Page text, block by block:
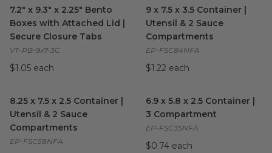
7.2" x 9.3" x 2.25" Bento
Boxes with Attached Lid |
Secure Closure Tabs
VT-PB-9x7-3C
$1.05 each
9 x 7.5 x 3.5 Container |
Utensil & 2 Sauce
Compartments
EP-FSC84NFA
$1.22 each
8.25 x 7.5 x 2.5 Container |
Utensil & 2 Sauce
Compartments
EP-FSC58NFA
6.9 x 5.8 x 2.5 Container |
3 Compartment
EP-FSC35NFA
$0.74 each